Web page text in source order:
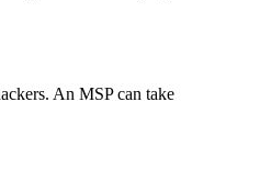
An MSP can take